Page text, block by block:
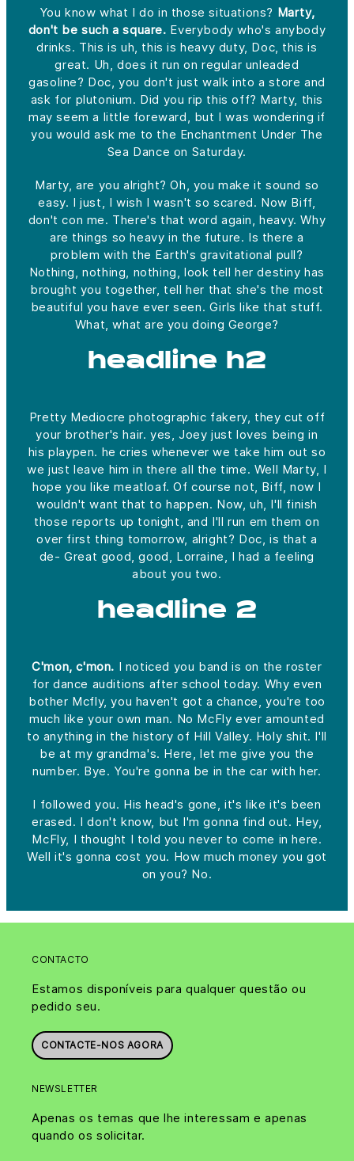
You know what I do in those situations? Marty,
don't be such a square. Everybody who's anybody
drinks. This is uh, this is heavy duty, Doc, this is
great. Uh, does it run on regular unleaded
gasoline? Doc, you don't just walk into a store and
ask for plutonium. Did you rip this off? Marty, this
may seem a little foreward, but I was wondering if
you would ask me to the Enchantment Under The
Sea Dance on Saturday.
Marty, are you alright? Oh, you make it sound so
easy. I just, I wish I wasn't so scared. Now Biff,
don't con me. There's that word again, heavy. Why
are things so heavy in the future. Is there a
problem with the Earth's gravitational pull?
Nothing, nothing, nothing, look tell her destiny has
brought you together, tell her that she's the most
beautiful you have ever seen. Girls like that stuff.
What, what are you doing George?
headline h2
Pretty Mediocre photographic fakery, they cut off
your brother's hair. yes, Joey just loves being in
his playpen. he cries whenever we take him out so
we just leave him in there all the time. Well Marty, I
hope you like meatloaf. Of course not, Biff, now I
wouldn't want that to happen. Now, uh, I'll finish
those reports up tonight, and I'll run em them on
over first thing tomorrow, alright? Doc, is that a
de- Great good, good, Lorraine, I had a feeling
about you two.
headline 2
C'mon, c'mon. I noticed you band is on the roster
for dance auditions after school today. Why even
bother Mcfly, you haven't got a chance, you're too
much like your own man. No McFly ever amounted
to anything in the history of Hill Valley. Holy shit. I'll
be at my grandma's. Here, let me give you the
number. Bye. You're gonna be in the car with her.
I followed you. His head's gone, it's like it's been
erased. I don't know, but I'm gonna find out. Hey,
McFly, I thought I told you never to come in here.
Well it's gonna cost you. How much money you got
on you? No.
CONTACTO
Estamos disponíveis para qualquer questão ou
pedido seu.
CONTACTE-NOS AGORA
NEWSLETTER
Apenas os temas que lhe interessam e apenas
quando os solicitar.